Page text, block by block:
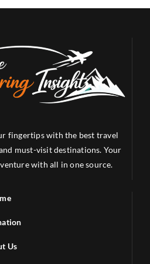
fingertips with the best travel
must-visit destinations. Your
with all in one source.
Us